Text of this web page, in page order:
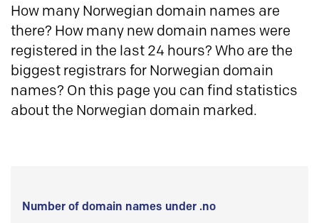
How many Norwegian domain names are
there? How many new domain names were
registered in the last 24 hours? Who are the
biggest registrars for Norwegian domain
names? On this page you can find statistics
about the Norwegian domain marked.
Number of domain names under .no